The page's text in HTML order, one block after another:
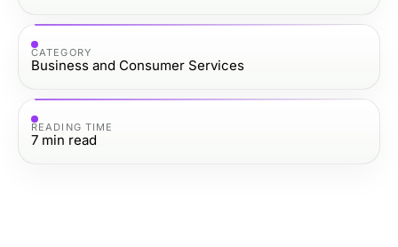
CATEGORY
Business and Consumer Services
READING TIME
7 min read